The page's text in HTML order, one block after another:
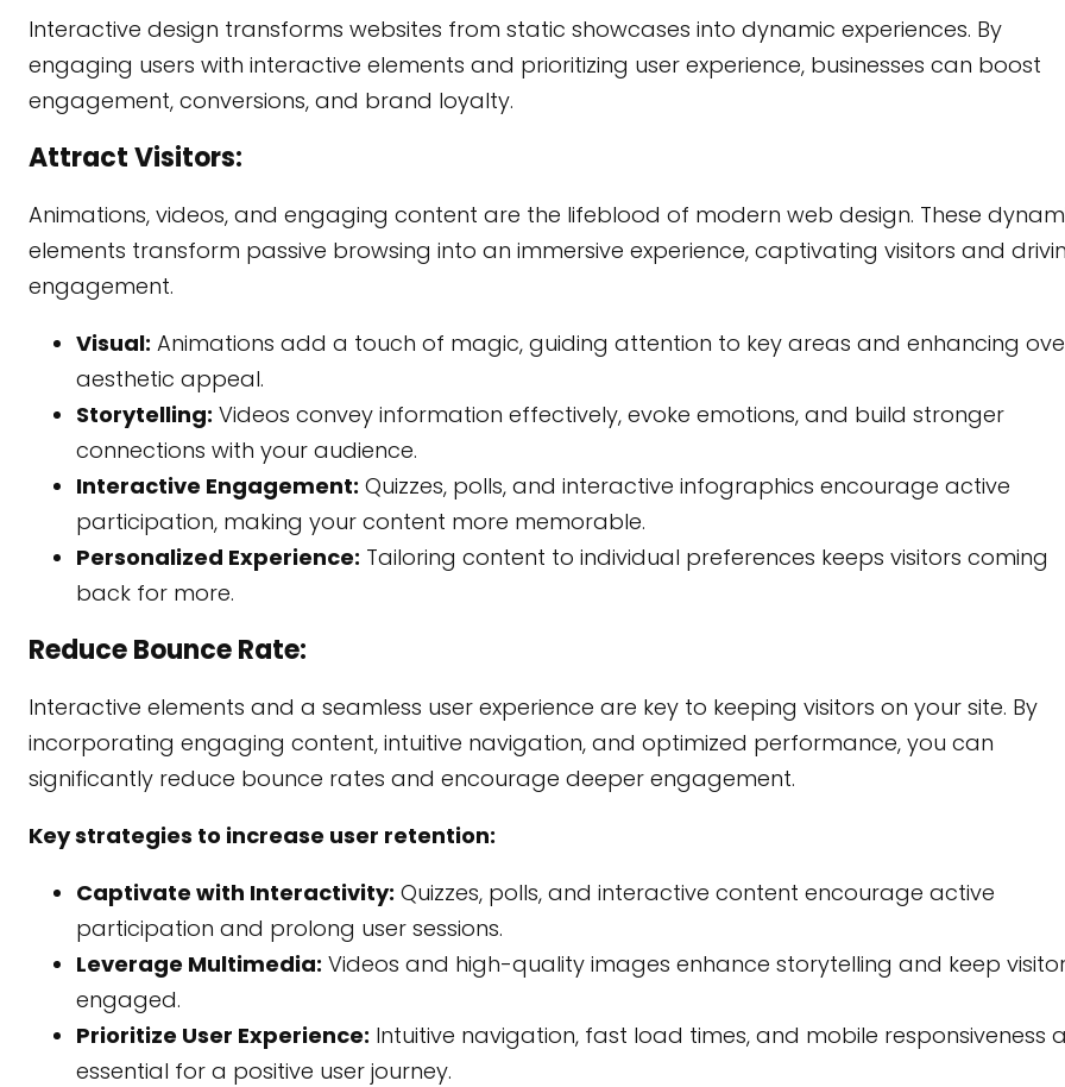
Interactive design transforms websites from static showcases into dynamic experiences. By
engaging users with interactive elements and prioritizing user experience, businesses can boost
engagement, conversions, and brand loyalty.
Attract Visitors:
Animations, videos, and engaging content are the lifeblood of modern web design. These
elements transform passive browsing into an immersive experience, captivating visitors and
engagement.
Visual: Animations add a touch of magic, guiding attention to key areas and enhancing
aesthetic appeal.
Storytelling: Videos convey information effectively, evoke emotions, and build stronger
connections with your audience.
Interactive Engagement: Quizzes, polls, and interactive infographics encourage active
participation, making your content more memorable.
Personalized Experience: Tailoring content to individual preferences keeps visitors coming
back for more.
Reduce Bounce Rate:
Interactive elements and a seamless user experience are key to keeping visitors on your site. By
incorporating engaging content, intuitive navigation, and optimized performance, you can
significantly reduce bounce rates and encourage deeper engagement.
Key strategies to increase user retention:
Captivate with Interactivity: Quizzes, polls, and interactive content encourage active
participation and prolong user sessions.
Leverage Multimedia: Videos and high-quality images enhance storytelling and keep
engaged.
Prioritize User Experience: Intuitive navigation, fast load times, and mobile responsiveness
essential for a positive user journey.